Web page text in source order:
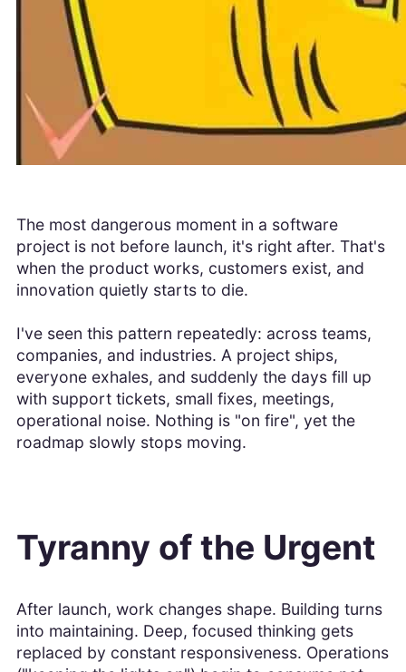
The most dangerous moment in a software
project is not before launch, it's right after. That's
when the product works, customers exist, and
innovation quietly starts to die.
I've seen this pattern repeatedly: across teams,
companies, and industries. A project ships,
everyone exhales, and suddenly the days fill up
with support tickets, small fixes, meetings,
operational noise. Nothing is "on fire", yet the
roadmap slowly stops moving.
Tyranny of the Urgent
After launch, work changes shape. Building turns
into maintaining. Deep, focused thinking gets
replaced by constant responsiveness. Operations